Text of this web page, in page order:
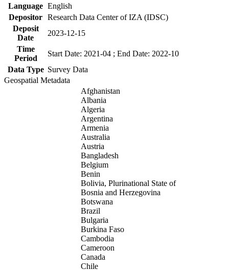
Language English
Depositor Research Data Center of IZA (IDSC)
Deposit
Date
2023-12-15
Time
Period
Start Date: 2021-04 ; End Date: 2022-10
Data Type Survey Data
Geospatial Metadata
Afghanistan
Albania
Algeria
Argentina
Armenia
Australia
Austria
Bangladesh
Belgium
Benin
Bolivia, Plurinational State of
Bosnia and Herzegovina
Botswana
Brazil
Bulgaria
Burkina Faso
Cambodia
Cameroon
Canada
Chile